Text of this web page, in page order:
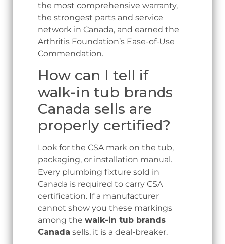
the most comprehensive warranty,
the strongest parts and service
network in Canada, and earned the
Arthritis Foundation’s Ease-of-Use
Commendation.
How can I tell if
walk-in tub brands
Canada sells are
properly certified?
Look for the CSA mark on the tub,
packaging, or installation manual.
Every plumbing fixture sold in
Canada is required to carry CSA
certification. If a manufacturer
cannot show you these markings
among the walk-in tub brands
Canada sells, it is a deal-breaker.